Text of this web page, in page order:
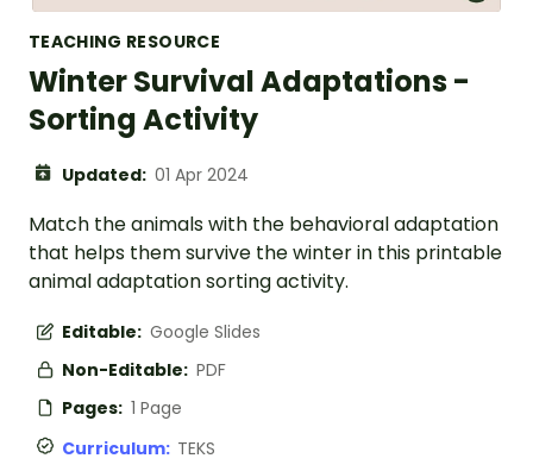
TEACHING RESOURCE
Winter Survival Adaptations -
Sorting Activity
Updated: 01 Apr 2024
Match the animals with the behavioral adaptation
that helps them survive the winter in this printable
animal adaptation sorting activity.
Editable: Google Slides
Non-Editable: PDF
Pages: 1 Page
Curriculum: TEKS